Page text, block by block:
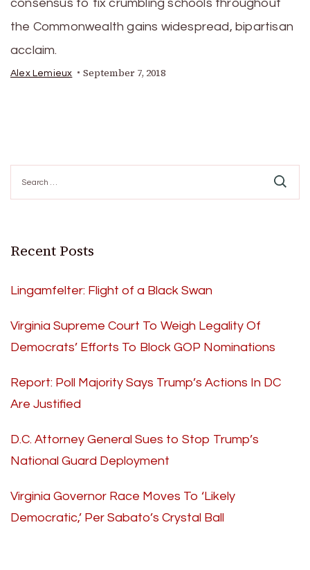
consensus to fix crumbling schools throughout
the Commonwealth gains widespread, bipartisan
acclaim.
Alex Lemieux September 7, 2018
for:
Recent Posts
Lingamfelter: Flight of a Black Swan
Virginia Supreme Court To Weigh Legality Of
Democrats’ Efforts To Block GOP Nominations
Report: Poll Majority Says Trump’s Actions In DC
Are Justified
D.C. Attorney General Sues to Stop Trump’s
National Guard Deployment
Virginia Governor Race Moves To ‘Likely
Democratic,’ Per Sabato’s Crystal Ball